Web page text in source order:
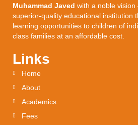
Muhammad Javed with a noble
superior-quality educational institution
learning opportunities to children of
class families at an affordable cost.
Links
Home
About
Academics
Fees